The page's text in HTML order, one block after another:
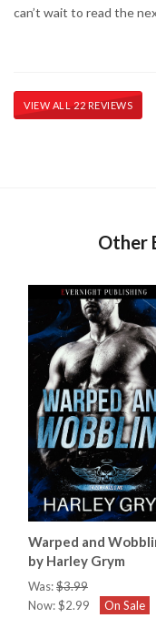
can’t wait to read the
VIEW ALL 22 REVIEWS
Other
Warped and
by Harley Grym
Was:$3.99
Now:$2.99 On Sale